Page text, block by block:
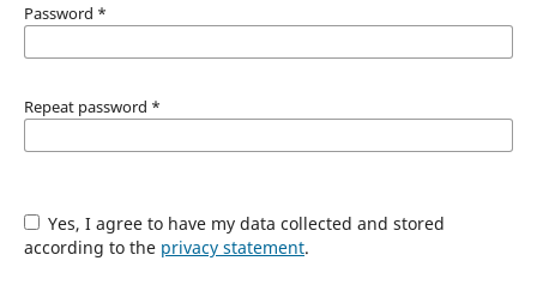
Password *
Repeat password *
Yes, I agree to have my data collected and stored
according to the privacy statement.